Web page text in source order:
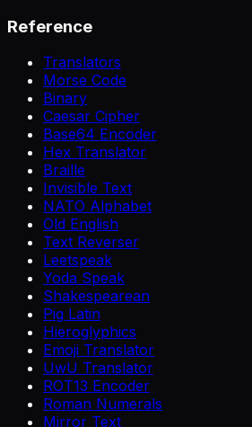
Reference
Translators
Morse Code
Binary
Caesar Cipher
Base64 Encoder
Hex Translator
Braille
Invisible Text
NATO Alphabet
Old English
Text Reverser
Leetspeak
Yoda Speak
Shakespearean
Pig Latin
Hieroglyphics
Emoji Translator
UwU Translator
ROT13 Encoder
Roman Numerals
Mirror Text